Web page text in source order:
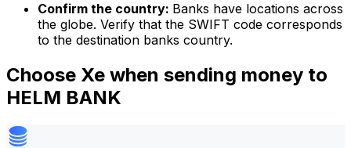
Confirm the country: Banks have locations across
the globe. Verify that the SWIFT code corresponds
to the destination banks country.
Choose Xe when sending money to
HELM BANK